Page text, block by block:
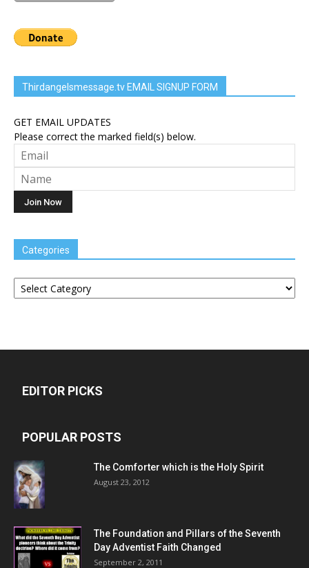
Thirdangelsmessage.tv EMAIL SIGNUP FORM
GET EMAIL UPDATES
Please correct the marked field(s) below.
Categories
Categories
EDITOR PICKS
POPULAR POSTS
The Comforter which is the Holy Spirit
August 23, 2012
The Foundation and Pillars of the Seventh
Day Adventist Faith Changed
September 2, 2011